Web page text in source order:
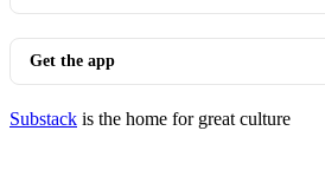
Get the app
Substack is the home for great culture